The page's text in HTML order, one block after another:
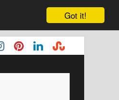
Got it!